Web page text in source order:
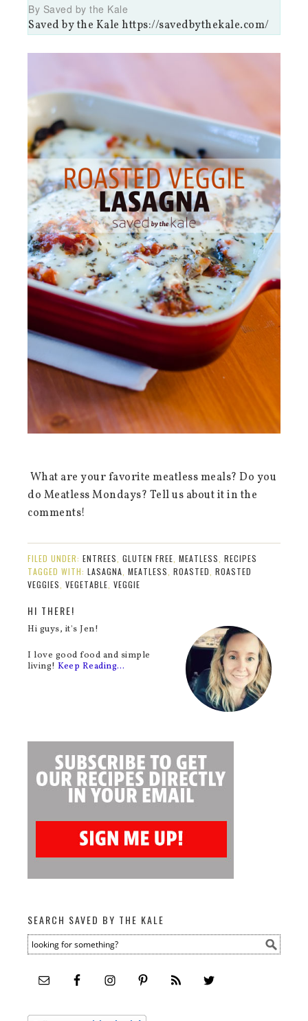
By Saved by the Kale
Saved by the Kale https://savedbythekale.com/
What are your favorite meatless meals? Do you
do Meatless Mondays? Tell us about it in the
comments!
FILED UNDER:ENTREES ,GLUTEN FREE ,MEATLESS ,RECIPES
TAGGED WITH:LASAGNA ,MEATLESS ,ROASTED ,ROASTED
VEGGIES ,VEGETABLE ,VEGGIE
HI THERE!
Hi guys, it's Jen!
I love good food and simple
living!Keep Reading…
SEARCH SAVED BY THE KALE